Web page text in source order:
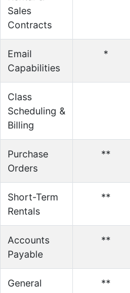
Sales
Contracts
Email
Capabilities
*
Class
Scheduling &
Billing
Purchase
Orders
**
Short-Term
Rentals
**
Accounts
Payable
**
General
**